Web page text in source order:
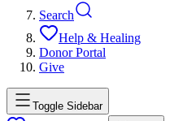
Search
Help & Healing
Donor Portal
Give
Toggle Sidebar